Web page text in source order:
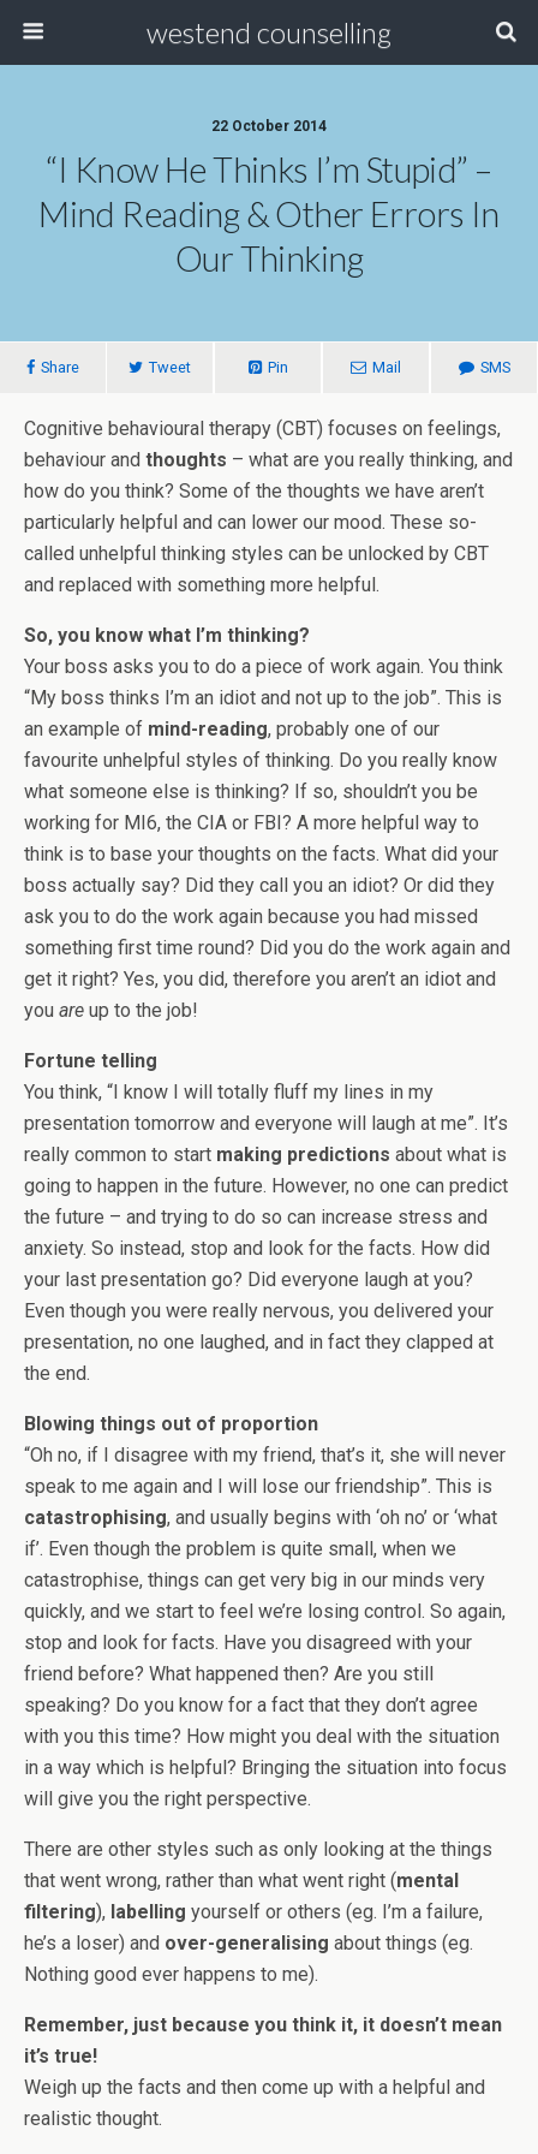
westend counselling
22 October 2014
“I Know He Thinks I’m Stupid” –
Mind Reading & Other Errors In
Our Thinking
Share Tweet Pin Mail SMS
Cognitive behavioural therapy (CBT) focuses on feelings,
behaviour and thoughts – what are you really thinking, and
how do you think? Some of the thoughts we have aren’t
particularly helpful and can lower our mood. These so-
called unhelpful thinking styles can be unlocked by CBT
and replaced with something more helpful.
So, you know what I’m thinking?
Your boss asks you to do a piece of work again. You think
“My boss thinks I’m an idiot and not up to the job”. This is
an example of mind-reading, probably one of our
favourite unhelpful styles of thinking. Do you really know
what someone else is thinking? If so, shouldn’t you be
working for MI6, the CIA or FBI? A more helpful way to
think is to base your thoughts on the facts. What did your
boss actually say? Did they call you an idiot? Or did they
ask you to do the work again because you had missed
something first time round? Did you do the work again and
get it right? Yes, you did, therefore you aren’t an idiot and
you are up to the job!
Fortune telling
You think, “I know I will totally fluff my lines in my
presentation tomorrow and everyone will laugh at me”. It’s
really common to start making predictions about what is
going to happen in the future. However, no one can predict
the future – and trying to do so can increase stress and
anxiety. So instead, stop and look for the facts. How did
your last presentation go? Did everyone laugh at you?
Even though you were really nervous, you delivered your
presentation, no one laughed, and in fact they clapped at
the end.
Blowing things out of proportion
“Oh no, if I disagree with my friend, that’s it, she will never
speak to me again and I will lose our friendship”. This is
catastrophising, and usually begins with ‘oh no’ or ‘what
if’. Even though the problem is quite small, when we
catastrophise, things can get very big in our minds very
quickly, and we start to feel we’re losing control. So again,
stop and look for facts. Have you disagreed with your
friend before? What happened then? Are you still
speaking? Do you know for a fact that they don’t agree
with you this time? How might you deal with the situation
in a way which is helpful? Bringing the situation into focus
will give you the right perspective.
There are other styles such as only looking at the things
that went wrong, rather than what went right (mental
filtering), labelling yourself or others (eg. I’m a failure,
he’s a loser) and over-generalising about things (eg.
Nothing good ever happens to me).
Remember, just because you think it, it doesn’t mean
it’s true!
Weigh up the facts and then come up with a helpful and
realistic thought.